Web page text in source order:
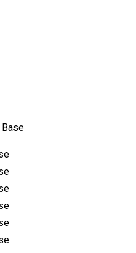
Base